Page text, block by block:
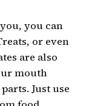
you can
or even
are also
mouth
Just use